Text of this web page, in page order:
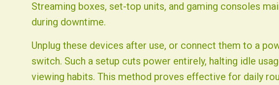
Streaming boxes, set-top units, and gaming consoles
during downtime.
Unplug these devices after use, or connect them to a
switch. Such a setup cuts power entirely, halting idle
viewing habits. This method proves effective for daily